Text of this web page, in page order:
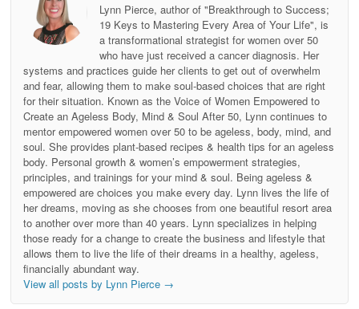
Lynn Pierce, author of "Breakthrough to Success;
19 Keys to Mastering Every Area of Your Life", is
a transformational strategist for women over 50
who have just received a cancer diagnosis. Her
systems and practices guide her clients to get out of overwhelm
and fear, allowing them to make soul-based choices that are right
for their situation. Known as the Voice of Women Empowered to
Create an Ageless Body, Mind & Soul After 50, Lynn continues to
mentor empowered women over 50 to be ageless, body, mind, and
soul. She provides plant-based recipes & health tips for an ageless
body. Personal growth & women’s empowerment strategies,
principles, and trainings for your mind & soul. Being ageless &
empowered are choices you make every day. Lynn lives the life of
her dreams, moving as she chooses from one beautiful resort area
to another over more than 40 years. Lynn specializes in helping
those ready for a change to create the business and lifestyle that
allows them to live the life of their dreams in a healthy, ageless,
financially abundant way.
View all posts by Lynn Pierce →